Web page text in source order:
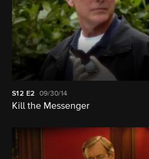
S12 E2 09/30/14
Kill the Messenger